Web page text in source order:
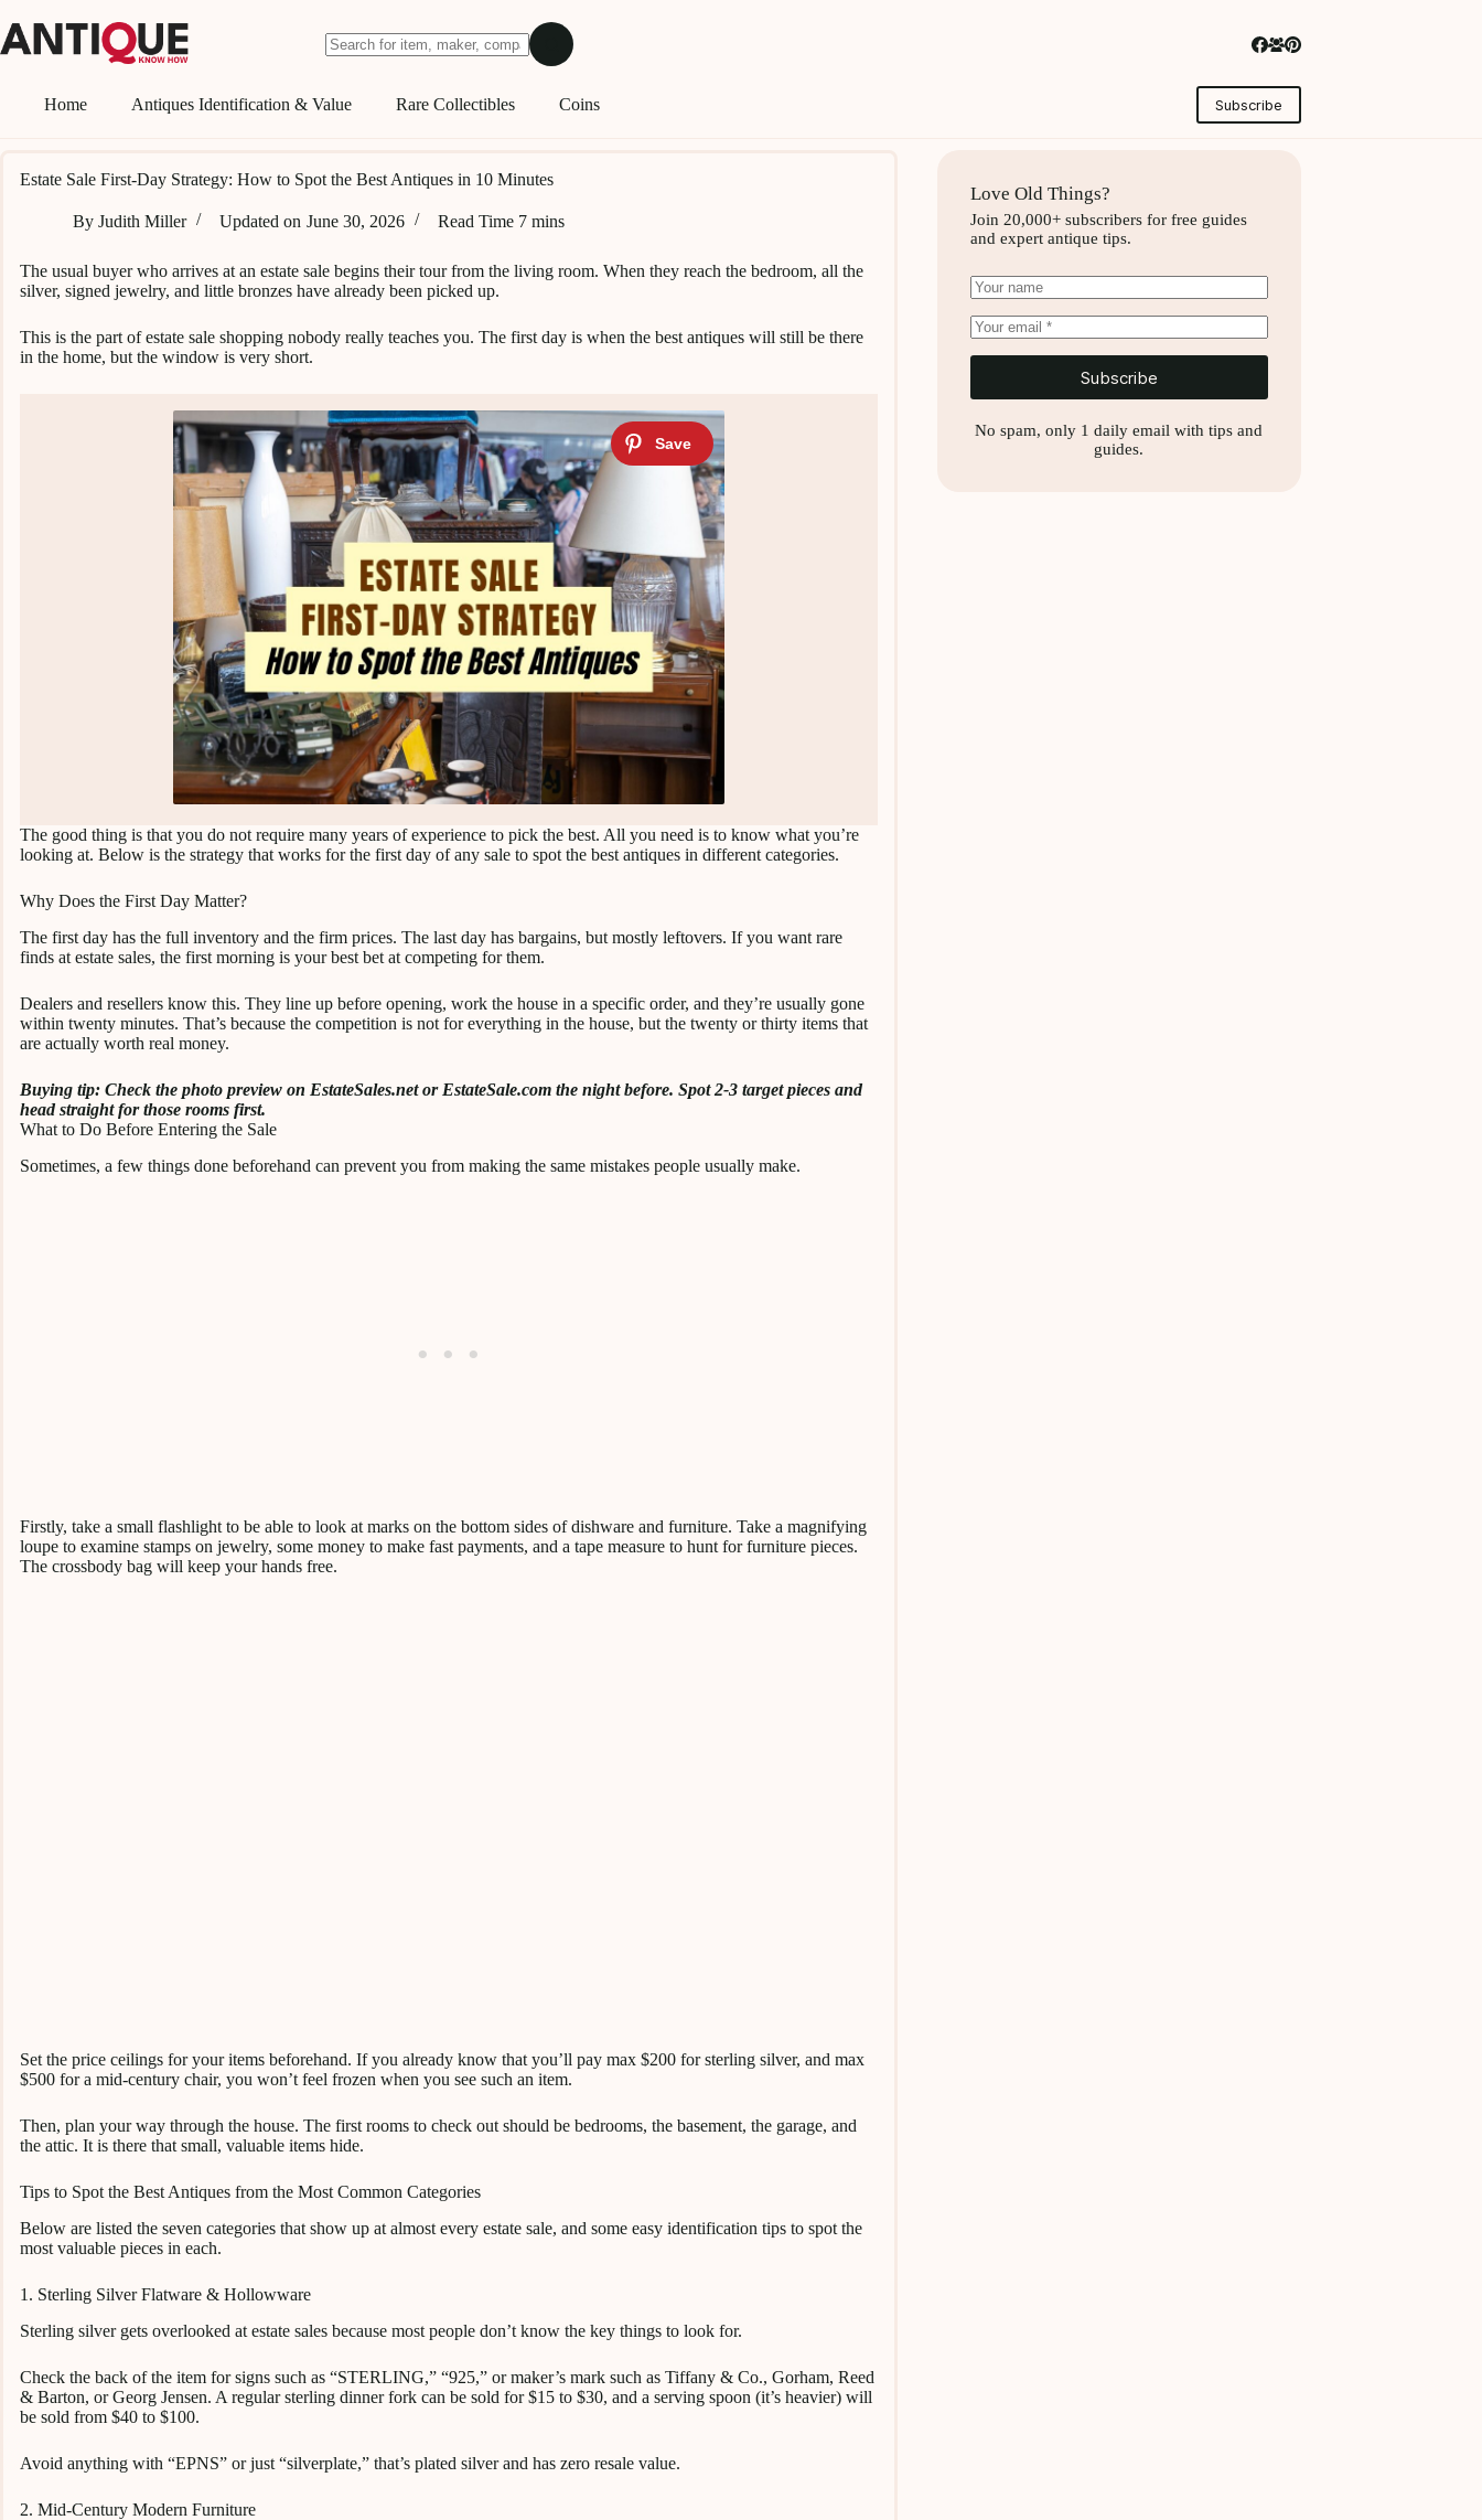
to
content
results
Home Antiques Identification & Value Rare Collectibles Coins Subscribe
Estate Sale First-Day Strategy: How to Spot the Best Antiques in 10 Minutes
By Judith Miller Updated on June 30, 2026 Read Time 7 mins
The usual buyer who arrives at an estate sale begins their tour from the living room. When they reach the bedroom, all the
silver, signed jewelry, and little bronzes have already been picked up.
This is the part of estate sale shopping nobody really teaches you. The first day is when the best antiques will still be there
in the home, but the window is very short.
The good thing is that you do not require many years of experience to pick the best. All you need is to know what you’re
looking at. Below is the strategy that works for the first day of any sale to spot the best antiques in different categories.
Why Does the First Day Matter?
The first day has the full inventory and the firm prices. The last day has bargains, but mostly leftovers. If you want rare
finds at estate sales, the first morning is your best bet at competing for them.
Dealers and resellers know this. They line up before opening, work the house in a specific order, and they’re usually gone
within twenty minutes. That’s because the competition is not for everything in the house, but the twenty or thirty items that
are actually worth real money.
Buying tip: Check the photo preview on EstateSales.net or EstateSale.com the night before. Spot 2-3 target pieces and
head straight for those rooms first.
What to Do Before Entering the Sale
Sometimes, a few things done beforehand can prevent you from making the same mistakes people usually make.
Firstly, take a small flashlight to be able to look at marks on the bottom sides of dishware and furniture. Take a magnifying
loupe to examine stamps on jewelry, some money to make fast payments, and a tape measure to hunt for furniture pieces.
The crossbody bag will keep your hands free.
Set the price ceilings for your items beforehand. If you already know that you’ll pay max $200 for sterling silver, and max
$500 for a mid-century chair, you won’t feel frozen when you see such an item.
Then, plan your way through the house. The first rooms to check out should be bedrooms, the basement, the garage, and
the attic. It is there that small, valuable items hide.
Tips to Spot the Best Antiques from the Most Common Categories
Below are listed the seven categories that show up at almost every estate sale, and some easy identification tips to spot the
most valuable pieces in each.
1. Sterling Silver Flatware & Hollowware
Sterling silver gets overlooked at estate sales because most people don’t know the key things to look for.
Check the back of the item for signs such as “STERLING,” “925,” or maker’s mark such as Tiffany & Co., Gorham, Reed
& Barton, or Georg Jensen. A regular sterling dinner fork can be sold for $15 to $30, and a serving spoon (it’s heavier) will
be sold from $40 to $100.
Avoid anything with “EPNS” or just “silverplate,” that’s plated silver and has zero resale value.
2. Mid-Century Modern Furniture
Love Old Things?
Join 20,000+ subscribers for free guides
and expert antique tips.
Subscribe
No spam, only 1 daily email with tips and
guides.